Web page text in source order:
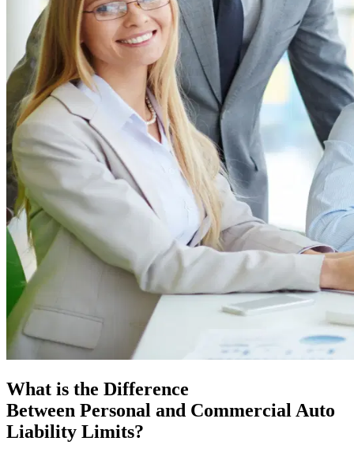
What is the Difference
Between Personal and Commercial Auto
Liability Limits?